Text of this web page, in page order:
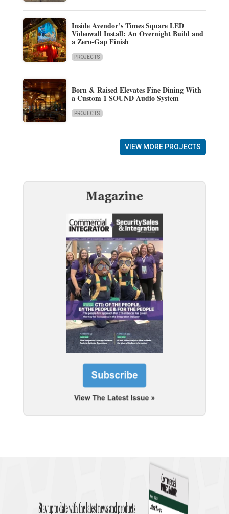
Inside Avendor’s Times Square LED
Videowall Install: An Overnight Build and
a Zero-Gap Finish
PROJECTS
Born & Raised Elevates Fine Dining With
a Custom 1 SOUND Audio System
PROJECTS
VIEW MORE PROJECTS